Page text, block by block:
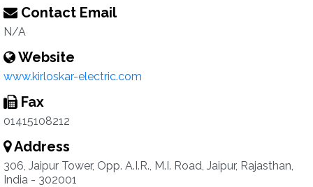
Contact Email
N/A
Website
www.kirloskar-electric.com
Fax
01415108212
Address
306, Jaipur Tower, Opp. A.I.R., M.I. Road, Jaipur, Rajasthan,
India - 302001